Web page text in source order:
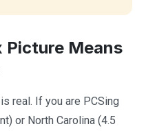
Picture Means
real. If you are PCSing
or North Carolina (4.5